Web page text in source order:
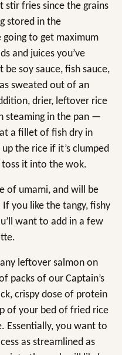
stir fries since the grains
stored in the
going to get maximum
and juices you’ve
soy sauce, fish sauce,
sweated out of an
drier, leftover rice
steaming in the pan —
a fillet of fish dry in
the rice if it’s clumped
it into the wok.
of umami, and will be
you like the tangy, fishy
want to add in a few
leftover salmon on
packs of our Captain’s
crispy dose of protein
of your bed of fried rice
Essentially, you want to
as streamlined as